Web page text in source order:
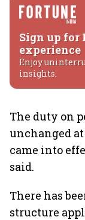
Sign up for
experience
Enjoy
insights.
The duty on
unchanged
came into
said.
There has
structure